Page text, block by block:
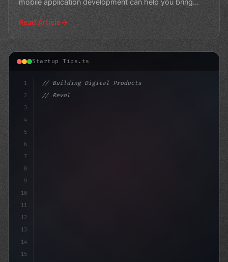
Read Article
Startup Tips.ts
1
2
3
4
5
6
7
8
9
10
11
12
13
14
15
// Building Digital Products
// Revolutionize Your App Startup Ideas: A ...